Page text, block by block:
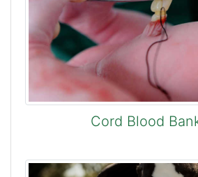
Cord Blood